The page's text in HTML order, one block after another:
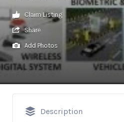
Claim Listing
Share
Add Photos
Description